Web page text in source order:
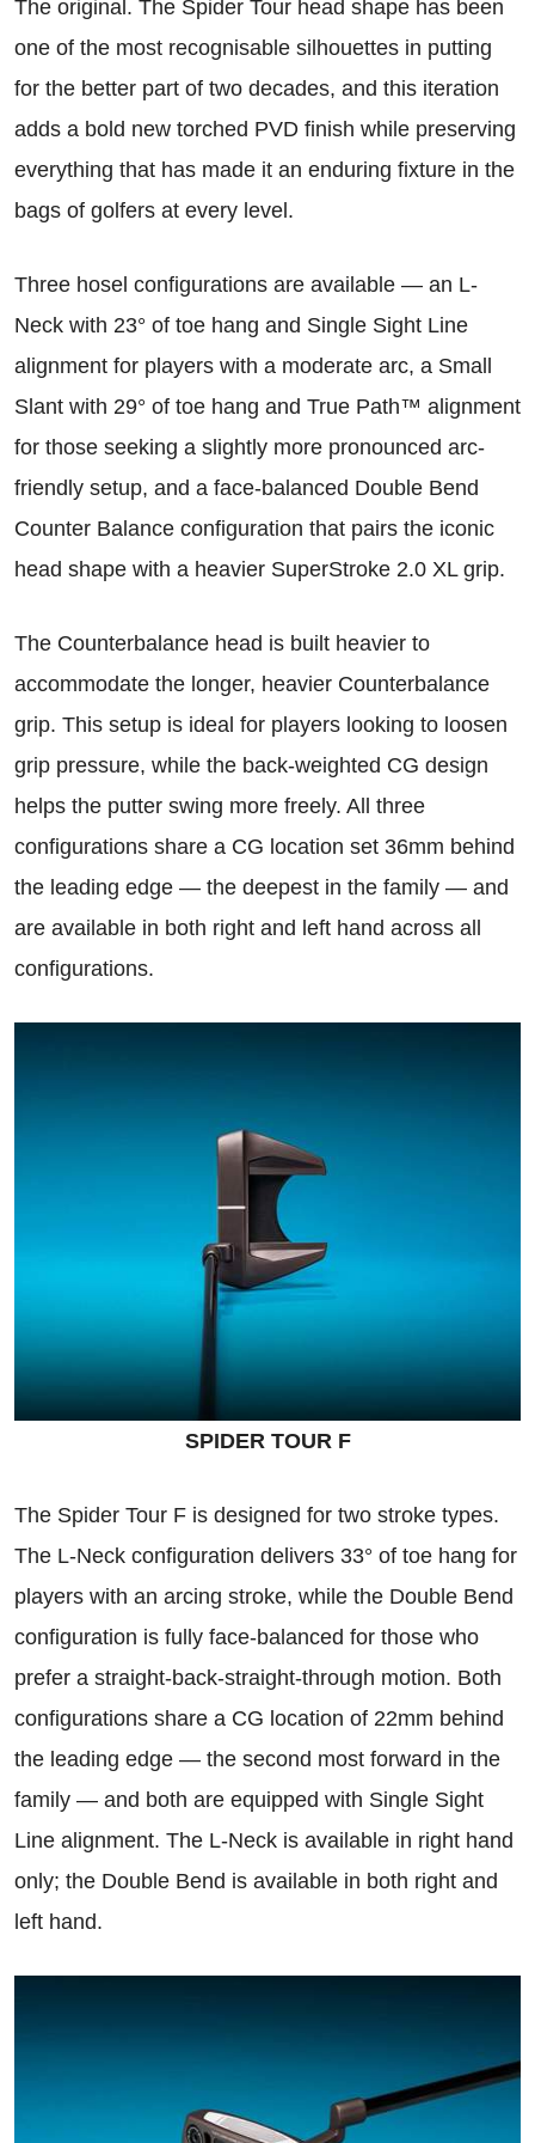
The original. The Spider Tour head shape has been
one of the most recognisable silhouettes in putting
for the better part of two decades, and this iteration
adds a bold new torched PVD finish while preserving
everything that has made it an enduring fixture in the
bags of golfers at every level.
Three hosel configurations are available — an L-
Neck with 23° of toe hang and Single Sight Line
alignment for players with a moderate arc, a Small
Slant with 29° of toe hang and True Path™ alignment
for those seeking a slightly more pronounced arc-
friendly setup, and a face-balanced Double Bend
Counter Balance configuration that pairs the iconic
head shape with a heavier SuperStroke 2.0 XL grip.
The Counterbalance head is built heavier to
accommodate the longer, heavier Counterbalance
grip. This setup is ideal for players looking to loosen
grip pressure, while the back-weighted CG design
helps the putter swing more freely. All three
configurations share a CG location set 36mm behind
the leading edge — the deepest in the family — and
are available in both right and left hand across all
configurations.
SPIDER TOUR F
The Spider Tour F is designed for two stroke types.
The L-Neck configuration delivers 33° of toe hang for
players with an arcing stroke, while the Double Bend
configuration is fully face-balanced for those who
prefer a straight-back-straight-through motion. Both
configurations share a CG location of 22mm behind
the leading edge — the second most forward in the
family — and both are equipped with Single Sight
Line alignment. The L-Neck is available in right hand
only; the Double Bend is available in both right and
left hand.